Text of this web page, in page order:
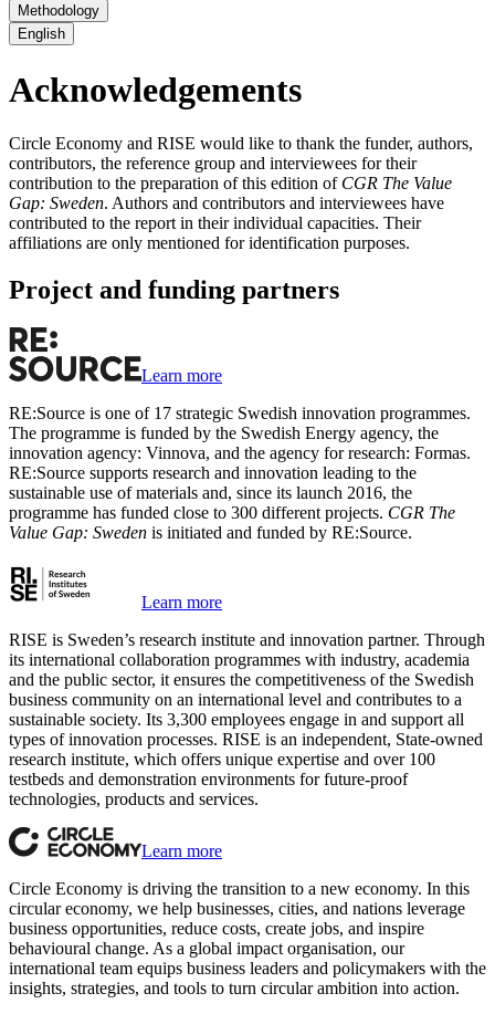
Methodology
English
Acknowledgements
Circle Economy and RISE would like to thank the funder, authors,
contributors, the reference group and interviewees for their
contribution to the preparation of this edition of CGR The Value
Gap: Sweden. Authors and contributors and interviewees have
contributed to the report in their individual capacities. Their
affiliations are only mentioned for identification purposes.
Project and funding partners
Learn more
RE:Source is one of 17 strategic Swedish innovation programmes.
The programme is funded by the Swedish Energy agency, the
innovation agency: Vinnova, and the agency for research: Formas.
RE:Source supports research and innovation leading to the
sustainable use of materials and, since its launch 2016, the
programme has funded close to 300 different projects. CGR The
Value Gap: Sweden is initiated and funded by RE:Source.
Learn more
RISE is Sweden’s research institute and innovation partner. Through
its international collaboration programmes with industry, academia
and the public sector, it ensures the competitiveness of the Swedish
business community on an international level and contributes to a
sustainable society. Its 3,300 employees engage in and support all
types of innovation processes. RISE is an independent, State-owned
research institute, which offers unique expertise and over 100
testbeds and demonstration environments for future-proof
technologies, products and services.
Learn more
Circle Economy is driving the transition to a new economy. In this
circular economy, we help businesses, cities, and nations leverage
business opportunities, reduce costs, create jobs, and inspire
behavioural change. As a global impact organisation, our
international team equips business leaders and policymakers with the
insights, strategies, and tools to turn circular ambition into action.